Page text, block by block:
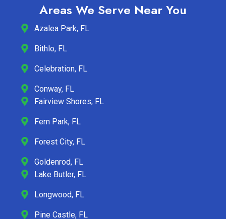
Areas We Serve Near You
Azalea Park, FL
Bithlo, FL
Celebration, FL
Conway, FL
Fairview Shores, FL
Fern Park, FL
Forest City, FL
Goldenrod, FL
Lake Butler, FL
Longwood, FL
Pine Castle, FL